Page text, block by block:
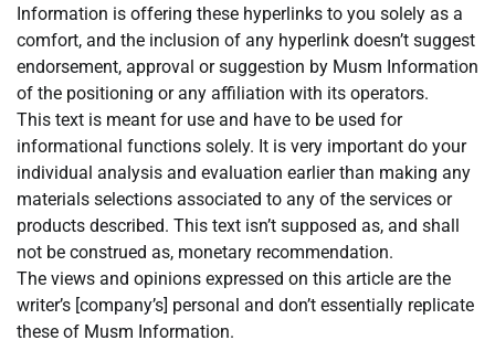
Information is offering these hyperlinks to you solely as a
comfort, and the inclusion of any hyperlink doesn’t suggest
endorsement, approval or suggestion by Musm Information
of the positioning or any affiliation with its operators.
This text is meant for use and have to be used for
informational functions solely. It is very important do your
individual analysis and evaluation earlier than making any
materials selections associated to any of the services or
products described. This text isn’t supposed as, and shall
not be construed as, monetary recommendation.
The views and opinions expressed on this article are the
writer’s [company’s] personal and don’t essentially replicate
these of Musm Information.